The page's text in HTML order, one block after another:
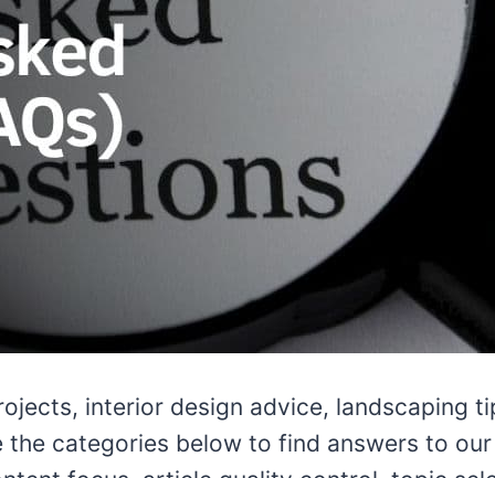
interior design advice, landscaping
categories below to find answers to